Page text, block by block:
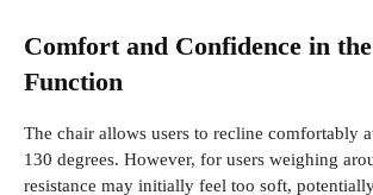
Comfort and Confidence in
Function
The chair allows users to recline comfortably
130 degrees. However, for users weighing
resistance may initially feel too soft,